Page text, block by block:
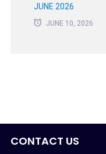
JUNE 2026
JUNE 10, 2026
CONTACT US